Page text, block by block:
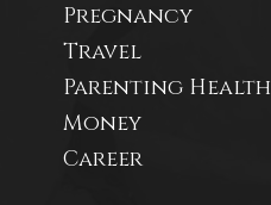
Pregnancy
Travel
Parenting Health
Money
Career